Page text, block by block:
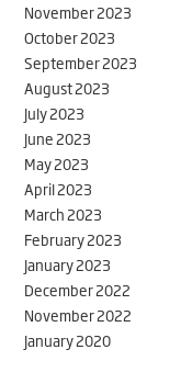
November 2023
October 2023
September 2023
August 2023
July 2023
June 2023
May 2023
April 2023
March 2023
February 2023
January 2023
December 2022
November 2022
January 2020